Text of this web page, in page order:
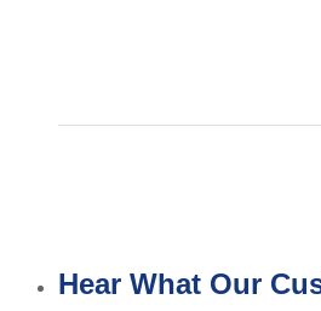
Hear What Our